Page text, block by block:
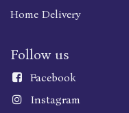
Home Delivery
Follow us
Facebook
Instagram